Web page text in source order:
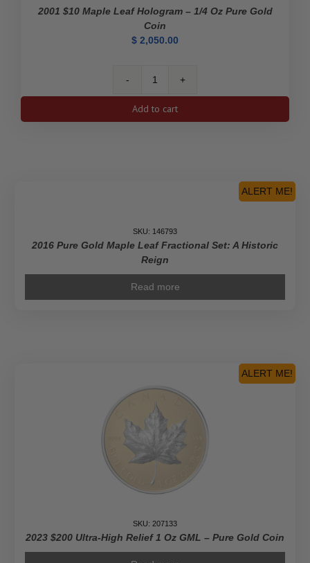
2001 $10 Maple Leaf Hologram – 1/4 Oz Pure Gold
Coin
$ 2,050.00
2001
$10
Maple
Coin
quantity
Add to cart
ALERT ME!
SKU: 146793
2016 Pure Gold Maple Leaf Fractional Set: A Historic
Reign
Read more
ALERT ME!
SKU: 207133
2023 $200 Ultra-High Relief 1 Oz GML – Pure Gold Coin